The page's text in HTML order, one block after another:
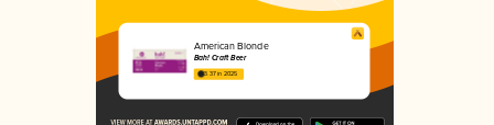
American Blonde
Bah! Craft Beer
3.37 in 2025